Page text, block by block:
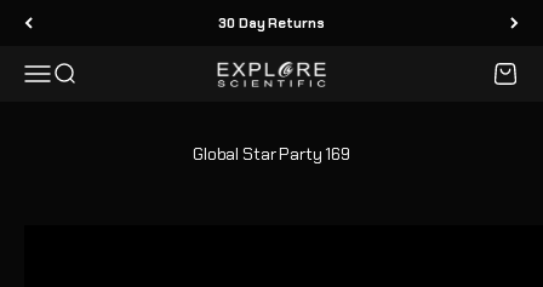
Skip to content 30 Day Returns
MenuSearch Explore Scientific Cart
Global Star Party 169